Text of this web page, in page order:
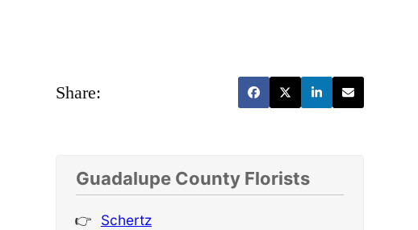
Share:
Guadalupe County Florists
Schertz